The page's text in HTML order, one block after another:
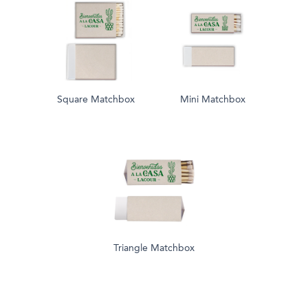
Square Matchbox Mini Matchbox
Triangle Matchbox